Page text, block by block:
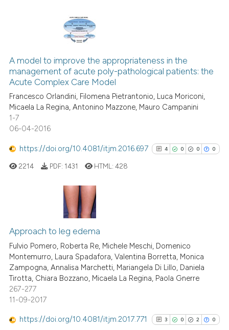
0
0
Supporting
Mentioning
cited atscite.ai
the cited claim, and a label
indicating in which section the
citation was made.
A model to improve the appropriateness in the
management of acute poly-pathological patients: the
Acute Complex Care Model
Francesco Orlandini, Filomena Pietrantonio, Luca Moriconi,
Micaela La Regina, Antonino Mazzone, Mauro Campanini
1-7
06-04-2016
https://doi.org/10.4081/itjm.2016.697 4 0 0 0
0
0
Mentioning
Contrasting
cited atscite.ai
2214 PDF: 1431 HTML:428
Approach to leg edema
Fulvio Pomero, Roberta Re, Michele Meschi, Domenico
Montemurro, Laura Spadafora, Valentina Borretta, Monica
Zampogna, Annalisa Marchetti, Mariangela Di Lillo, Daniela
Tirotta, Chiara Bozzano, Micaela La Regina, Paola Gnerre
267-277
11-09-2017
https://doi.org/10.4081/itjm.2017.771 3 0 2 0